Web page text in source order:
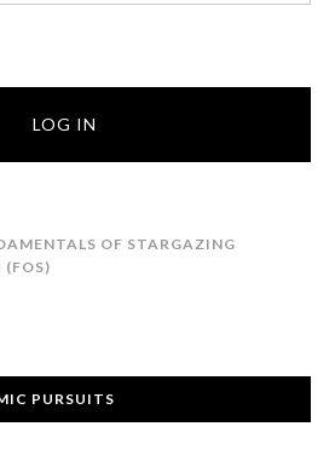
OF STARGAZING
(FOS)
PURSUITS